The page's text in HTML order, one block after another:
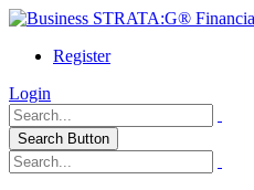
Register
Login
Search Button